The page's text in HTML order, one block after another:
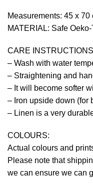
Measurements: 45 x
MATERIAL: Safe
CARE
– Wash with water
– Straightening and
– It will become softer
– Iron upside down (for
– Linen is a very
COLOURS:
Actual colours and
Please note that
we can ensure we can